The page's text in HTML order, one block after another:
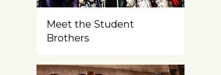
Meet the Student
Brothers